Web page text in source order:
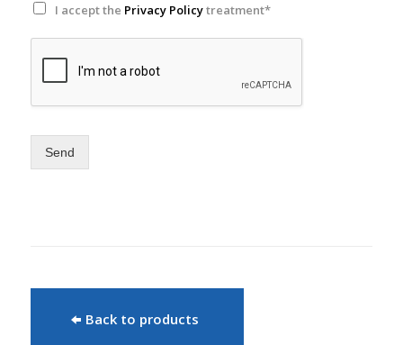
I accept the Privacy Policytreatment*
Send
Back to products